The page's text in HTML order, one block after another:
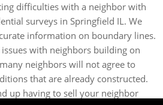
difficulties with a neighbor with
surveys in Springfield IL. We
information on boundary lines.
with neighbors building on
neighbors will not agree to
that are already constructed.
up having to sell your neighbor